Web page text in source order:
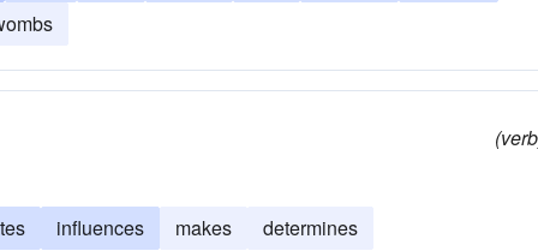
influences makes determines